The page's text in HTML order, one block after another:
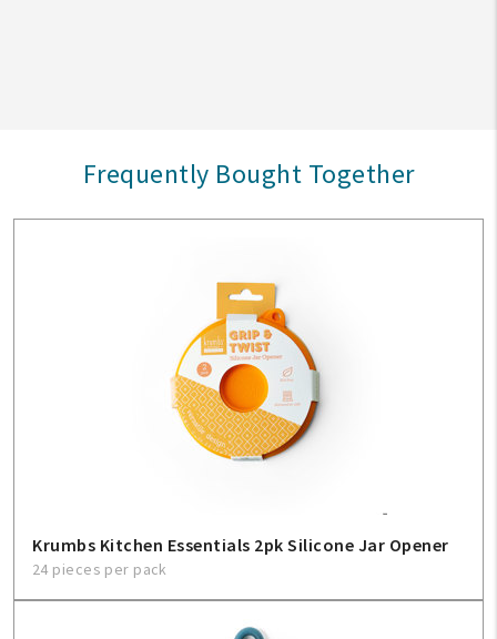
Frequently Bought Together
Krumbs Kitchen Essentials 2pk Silicone Jar Opener
24 pieces per pack